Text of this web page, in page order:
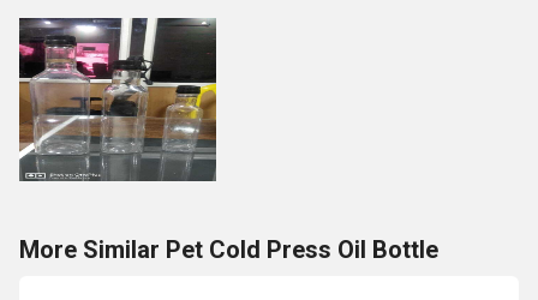
More Similar Pet Cold Press Oil Bottle